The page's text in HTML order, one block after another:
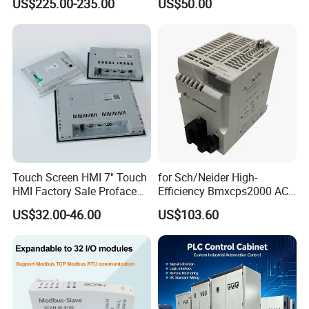
380V
US$225.00-235.00 US$50.00
Touch Screen HMI 7" Touch
HMI Factory Sale Proface
HMI Touch Screen
US$32.00-46.00
for Sch/Neider High-
Efficiency Bmxcps2000 AC
Power Supply for
Schnei/Der Modicon X80
PLC
US$103.60